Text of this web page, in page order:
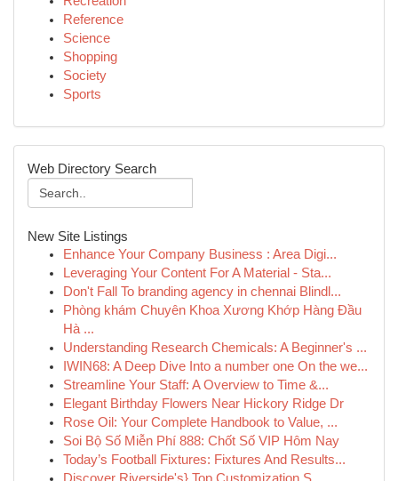
Reference
Science
Shopping
Society
Sports
Web Directory Search
New Site Listings
Enhance Your Company Business : Area Digi...
Leveraging Your Content For A Material - Sta...
Don't Fall To branding agency in chennai Blindl...
Phòng khám Chuyên Khoa Xương Khớp Hàng Đầu
Hà ...
Understanding Research Chemicals: A Beginner's ...
IWIN68: A Deep Dive Into a number one On the we...
Streamline Your Staff: A Overview to Time &...
Elegant Birthday Flowers Near Hickory Ridge Dr
Rose Oil: Your Complete Handbook to Value, ...
Soi Bộ Số Miễn Phí 888: Chốt Số VIP Hôm Nay
Today’s Football Fixtures: Fixtures And Results...